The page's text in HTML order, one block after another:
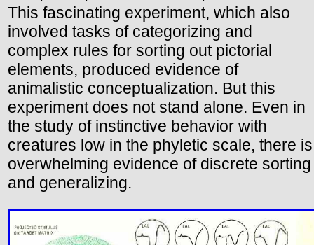
This fascinating experiment, which also
involved tasks of categorizing and
complex rules for sorting out pictorial
elements, produced evidence of
animalistic conceptualization. But this
experiment does not stand alone. Even in
the study of instinctive behavior with
creatures low in the phyletic scale, there is
overwhelming evidence of discrete sorting
and generalizing.